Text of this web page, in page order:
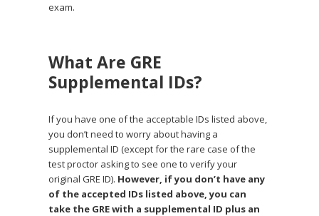
exam.
What Are GRE
Supplemental IDs?
If you have one of the acceptable IDs listed above,
you don’t need to worry about having a
supplemental ID (except for the rare case of the
test proctor asking to see one to verify your
original GRE ID). However, if you don’t have any
of the accepted IDs listed above, you can
take the GRE with a supplemental ID plus an